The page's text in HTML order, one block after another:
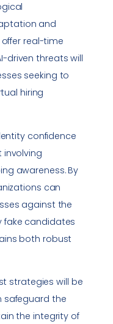
and
real-time
driven threats will
seeking to
hiring
confidence
involving
awareness. By
can
against the
candidates
both robust
strategies will be
safeguard the
the integrity of